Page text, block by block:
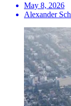
May 8, 2026
Alexander